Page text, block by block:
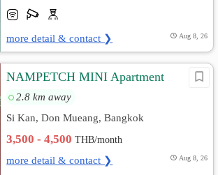
more detail & contact ❯ Aug 8, 26
NAMPETCH MINI Apartment
2.8 km away
Si Kan, Don Mueang, Bangkok
3,500 - 4,500THB/month
more detail & contact ❯ Aug 8, 26